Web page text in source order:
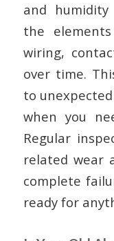
and
the
wiring,
over time.
to
when you
Regular
related wear
complete
ready for